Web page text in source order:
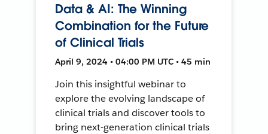
Data & AI: The Winning
Combination for the Future
of Clinical Trials
April 9, 2024 • 04:00 PM UTC • 45 min
Join this insightful webinar to
explore the evolving landscape of
clinical trials and discover tools to
bring next-generation clinical trials